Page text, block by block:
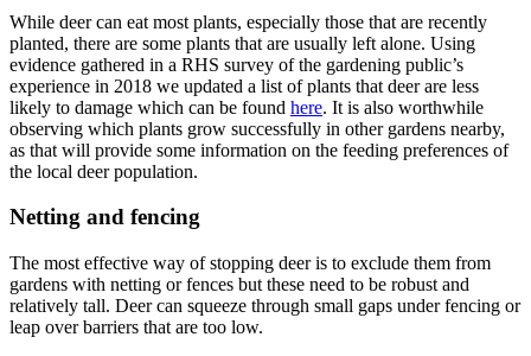
While deer can eat most plants, especially those that are recently
planted, there are some plants that are usually left alone. Using
evidence gathered in a RHS survey of the gardening public’s
experience in 2018 we updated a list of plants that deer are less
likely to damage which can be found here. It is also worthwhile
observing which plants grow successfully in other gardens nearby,
as that will provide some information on the feeding preferences of
the local deer population.
Netting and fencing
The most effective way of stopping deer is to exclude them from
gardens with netting or fences but these need to be robust and
relatively tall. Deer can squeeze through small gaps under fencing or
leap over barriers that are too low.